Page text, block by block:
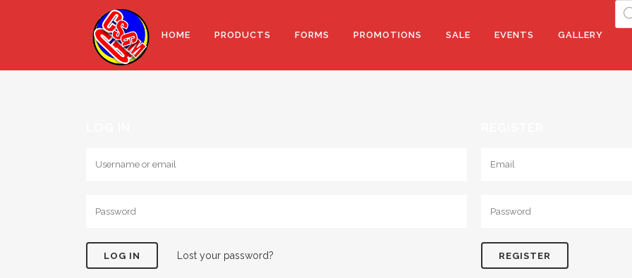
HOME PRODUCTS FORMS PROMOTIONS SALE EVENTS GALLERY
Lost your password?